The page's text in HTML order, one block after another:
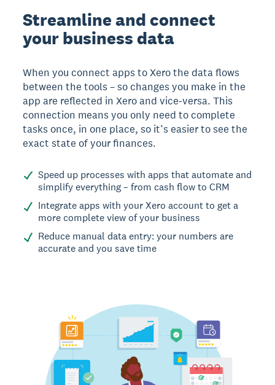
Streamline and connect
your business data
When you connect apps to Xero the data flows
between the tools – so changes you make in the
app are reflected in Xero and vice-versa. This
connection means you only need to complete
tasks once, in one place, so it’s easier to see the
exact state of your finances.
Speed up processes with apps that automate and
simplify everything – from cash flow to CRM
Integrate apps with your Xero account to get a
more complete view of your business
Reduce manual data entry: your numbers are
accurate and you save time